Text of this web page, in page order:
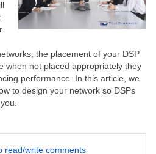
the placement of your DSP
when not placed appropriately they
performance. In this article, we
to design your network so DSPs
read/write comments